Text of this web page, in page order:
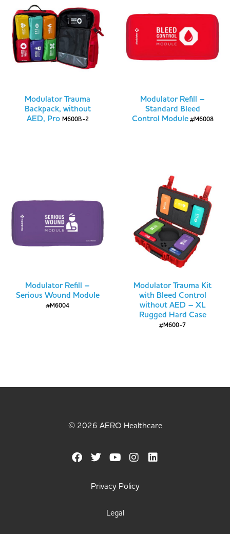
Modulator Trauma
Backpack, without
AED, Pro M600B-2
Modulator Refill –
Standard Bleed
Control Module#M6008
Modulator Refill –
Serious Wound Module
#M6004
Modulator Trauma Kit
with Bleed Control
without AED – XL
Rugged Hard Case
#M600-7
© 2026 AERO Healthcare
Privacy Policy
Legal